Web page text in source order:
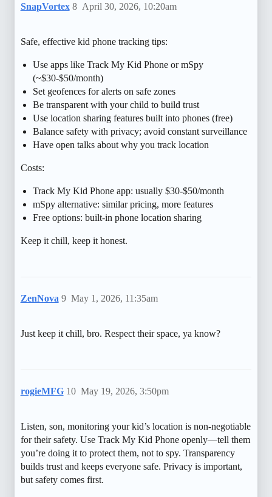
SnapVortex April 30, 2026, 10:20am
8
Safe, effective kid phone tracking tips:
Use apps like Track My Kid Phone or mSpy
(~$30-$50/month)
Set geofences for alerts on safe zones
Be transparent with your child to build trust
Use location sharing features built into phones (free)
Balance safety with privacy; avoid constant surveillance
Have open talks about why you track location
Costs:
Track My Kid Phone app: usually $30-$50/month
mSpy alternative: similar pricing, more features
Free options: built-in phone location sharing
Keep it chill, keep it honest.
ZenNova May 1, 2026, 11:35am
9
Just keep it chill, bro. Respect their space, ya know?
rogieMFG May 19, 2026, 3:50pm
10
Listen, son, monitoring your kid’s location is non-negotiable
for their safety. Use Track My Kid Phone openly—tell them
you’re doing it to protect them, not to spy. Transparency
builds trust and keeps everyone safe. Privacy is important,
but safety comes first.